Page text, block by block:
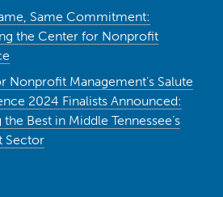
Same Commitment:
the Center for Nonprofit
Nonprofit Management’s Salute
2024 Finalists Announced:
Best in Middle Tennessee’s
Sector